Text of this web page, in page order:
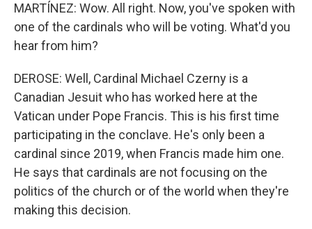
MARTÍNEZ: Wow. All right. Now, you've spoken with
one of the cardinals who will be voting. What'd you
hear from him?
DEROSE: Well, Cardinal Michael Czerny is a
Canadian Jesuit who has worked here at the
Vatican under Pope Francis. This is his first time
participating in the conclave. He's only been a
cardinal since 2019, when Francis made him one.
He says that cardinals are not focusing on the
politics of the church or of the world when they're
making this decision.